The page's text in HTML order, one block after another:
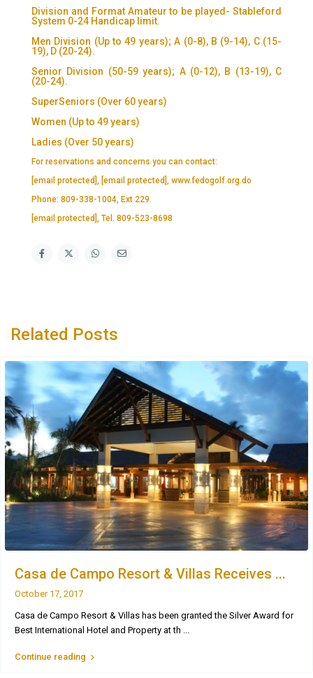
Division and Format Amateur to be played- Stableford
System 0-24 Handicap limit.
Men Division (Up to 49 years); A (0-8), B (9-14), C (15-
19), D (20-24).
Senior Division (50-59 years); A (0-12), B (13-19), C
(20-24).
SuperSeniors (Over 60 years)
Women (Up to 49 years)
Ladies (Over 50 years)
For reservations and concerns you can contact:
[email protected], [email protected], www.fedogolf.org.do
Phone: 809-338-1004, Ext 229.
[email protected], Tel. 809-523-8698
Related Posts
Casa de Campo Resort & Villas Receives ...
October 17, 2017
Casa de Campo Resort & Villas has been granted the Silver Award for
Best International Hotel and Property at th ...
Continue reading